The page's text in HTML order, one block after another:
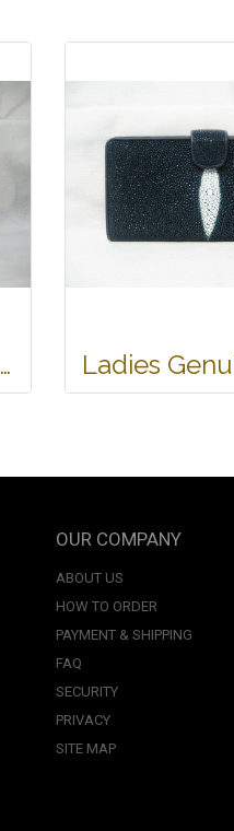
Genuine Stingray Leather Name Card Wallet/Purse in Black Colour #STM584W
OUR COMPANY
ABOUT US
HOW TO ORDER
PAYMENT & SHIPPING
FAQ
SECURITY
PRIVACY
SITE MAP